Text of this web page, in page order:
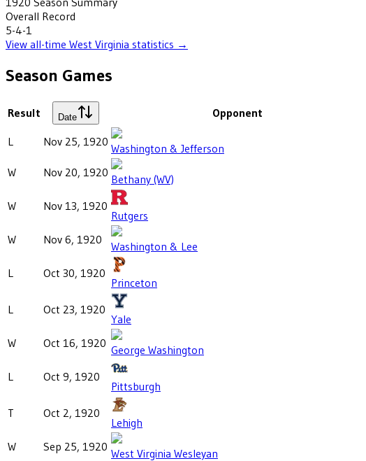
Overall Record
5-4-1
View all-time West Virginia statistics →
Season Games
Result Date Opponent
L Nov 25, 1920 Washington & Jefferson
W Nov 20, 1920 Bethany (WV)
W Nov 13, 1920
Rutgers
W Nov 6, 1920 Washington & Lee
L Oct 30, 1920
Princeton
L Oct 23, 1920
Yale
W Oct 16, 1920 George Washington
L Oct 9, 1920
Pittsburgh
T Oct 2, 1920
Lehigh
W Sep 25, 1920 West Virginia Wesleyan